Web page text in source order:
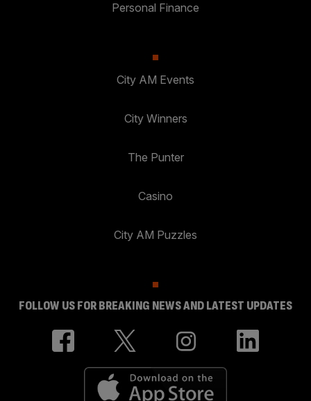
Personal Finance
City AM Events
City Winners
The Punter
Casino
City AM Puzzles
FOLLOW US FOR BREAKING NEWS AND LATEST UPDATES